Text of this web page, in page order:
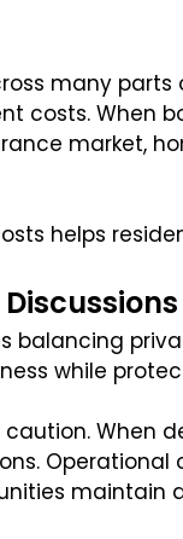
many parts
costs. When
market,
helps
balancing
while
When
Operational
maintain